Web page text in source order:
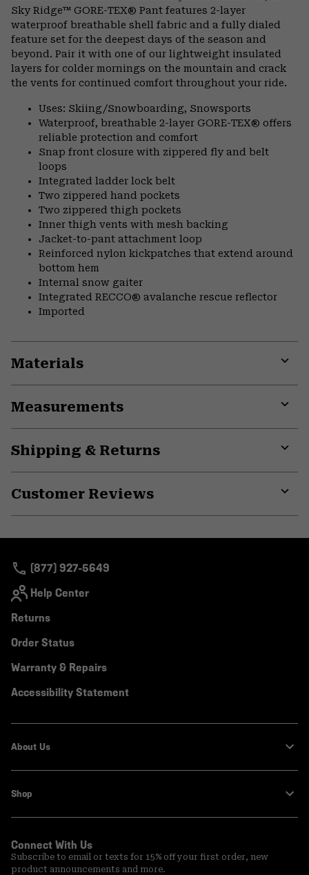
Sky Ridge™ GORE-TEX® Pant features 2-layer
waterproof breathable shell fabric and a fully dialed
feature set for the deepest days of the season and
beyond. Pair it with one of our lightweight insulated
layers for colder mornings on the mountain and crack
the vents for continued comfort throughout your ride.
Uses: Skiing/Snowboarding, Snowsports
Waterproof, breathable 2-layer GORE-TEX® offers
reliable protection and comfort
Snap front closure with zippered fly and belt
loops
Integrated ladder lock belt
Two zippered hand pockets
Two zippered thigh pockets
Inner thigh vents with mesh backing
Jacket-to-pant attachment loop
Reinforced nylon kickpatches that extend around
bottom hem
Internal snow gaiter
Integrated RECCO® avalanche rescue reflector
Imported
Materials
Measurements
Shipping & Returns
Customer Reviews
(877) 927-5649
Help Center
Returns
Order Status
Warranty & Repairs
Accessibility Statement
About Us
Shop
Connect With Us
Subscribe to email or texts for 15% off your first order, new
product announcements and more.